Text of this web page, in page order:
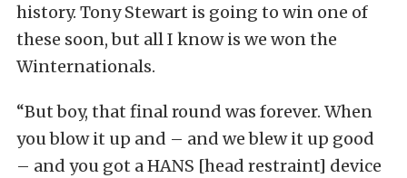
history. Tony Stewart is going to win one of
these soon, but all I know is we won the
Winternationals.
“But boy, that final round was forever. When
you blow it up and – and we blew it up good
– and you got a HANS [head restraint] device